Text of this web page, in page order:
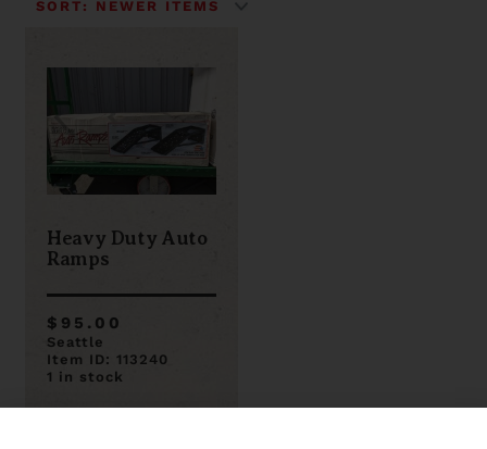
Heavy Duty Auto
Ramps
$95.00
Seattle
Item ID: 113240
1 in stock